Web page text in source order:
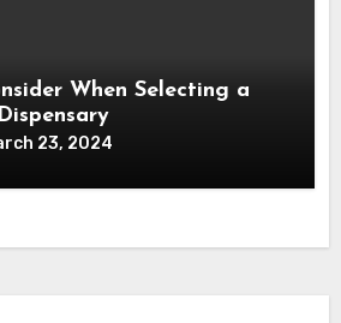
When Selecting a
23, 2024